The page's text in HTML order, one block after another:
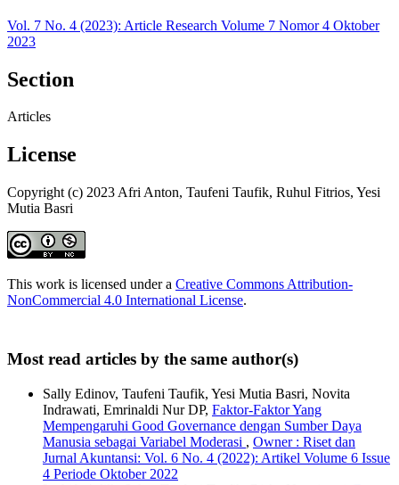
Vol. 7 No. 4 (2023): Article Research Volume 7 Nomor 4 Oktober
2023
Section
Articles
License
Copyright (c) 2023 Afri Anton, Taufeni Taufik, Ruhul Fitrios, Yesi
Mutia Basri
This work is licensed under a Creative Commons Attribution-
NonCommercial 4.0 International License.
Most read articles by the same author(s)
Sally Edinov, Taufeni Taufik, Yesi Mutia Basri, Novita
Indrawati, Emrinaldi Nur DP, Faktor-Faktor Yang
Mempengaruhi Good Governance dengan Sumber Daya
Manusia sebagai Variabel Moderasi , Owner : Riset dan
Jurnal Akuntansi: Vol. 6 No. 4 (2022): Artikel Volume 6 Issue
4 Periode Oktober 2022